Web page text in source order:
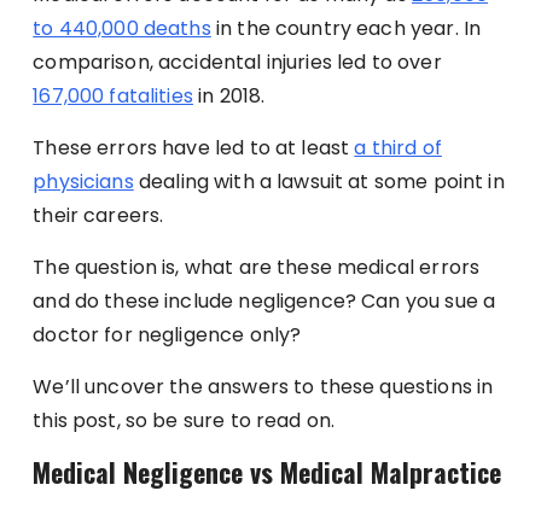
to 440,000 deaths in the country each year. In
comparison, accidental injuries led to over
167,000 fatalities in 2018.
These errors have led to at leasta third of
physicians dealing with a lawsuit at some point in
their careers.
The question is, what are these medical errors
and do these include negligence? Can you sue a
doctor for negligence only?
We’ll uncover the answers to these questions in
this post, so be sure to read on.
Medical Negligence vs Medical Malpractice